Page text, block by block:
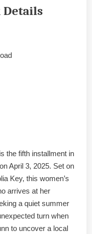
Details
the fifth installment in
April 3, 2025. Set on
Key, this women’s
arrives at her
a quiet summer
turn when
to uncover a local